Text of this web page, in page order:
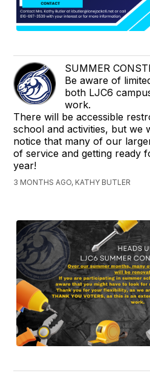
SUMMER
Be aware of
both LJC6
work.
There will be accessible
school and activities, but we
notice that many of our
of service and getting ready
year!
3 MONTHS AGO, KATHY BUTLER